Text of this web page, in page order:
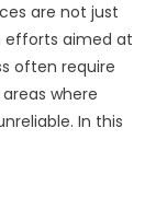
are not just
efforts aimed at
often require
where
In this